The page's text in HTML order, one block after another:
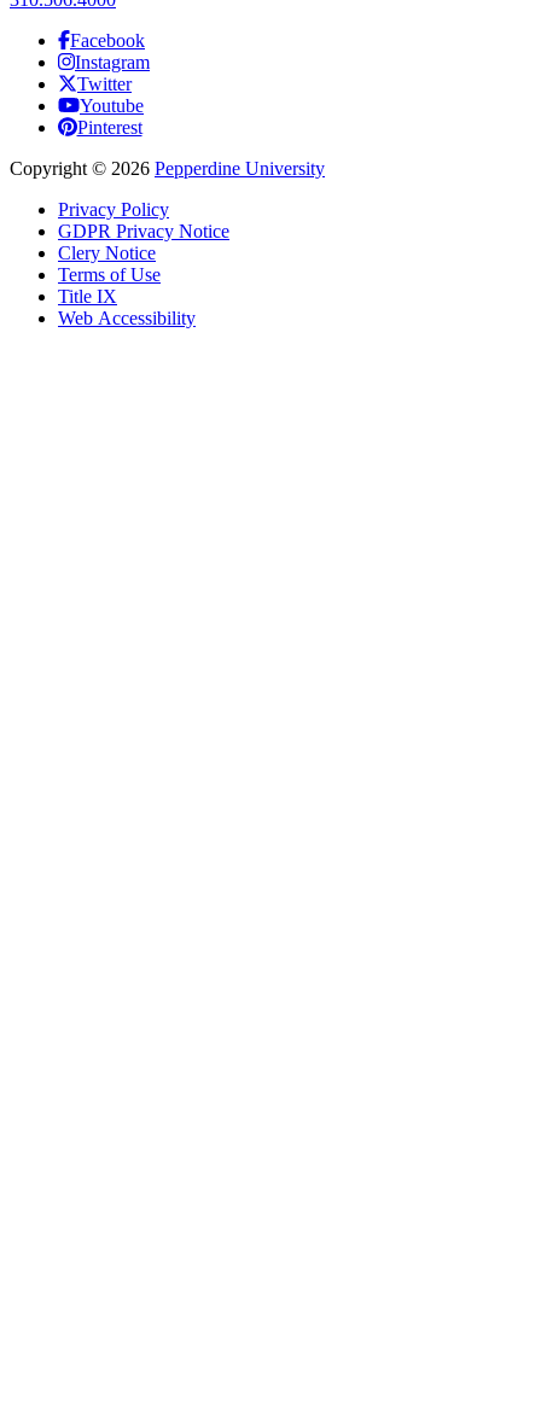
Facebook
Instagram
Twitter
Youtube
Pinterest
Copyright © 2026 Pepperdine University
Privacy Policy
GDPR Privacy Notice
Clery Notice
Terms of Use
Title IX
Web Accessibility